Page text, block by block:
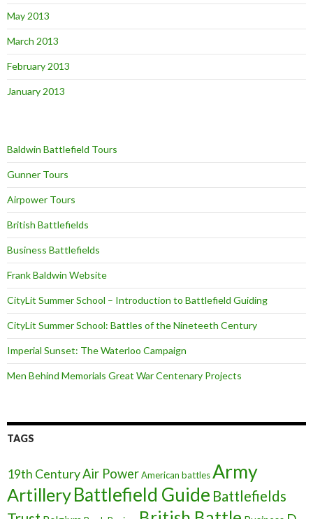
May 2013
March 2013
February 2013
January 2013
Baldwin Battlefield Tours
Gunner Tours
Airpower Tours
British Battlefields
Business Battlefields
Frank Baldwin Website
CityLit Summer School – Introduction to Battlefield Guiding
CityLit Summer School: Battles of the Nineteeth Century
Imperial Sunset: The Waterloo Campaign
Men Behind Memorials Great War Centenary Projects
TAGS
19th CenturyAir PowerAmerican battlesArmy
ArtilleryBattlefield Guide Battlefields